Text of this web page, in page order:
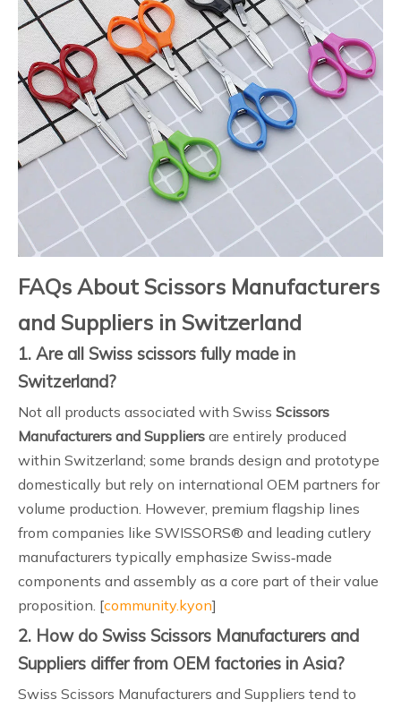
FAQs About Scissors Manufacturers
and Suppliers in Switzerland
1. Are all Swiss scissors fully made in
Switzerland?
Not all products associated with Swiss Scissors
Manufacturers and Suppliers are entirely produced
within Switzerland; some brands design and prototype
domestically but rely on international OEM partners for
volume production. However, premium flagship lines
from companies like SWISSORS® and leading cutlery
manufacturers typically emphasize Swiss‑made
components and assembly as a core part of their value
proposition. [community.kyon]
2. How do Swiss Scissors Manufacturers and
Suppliers differ from OEM factories in Asia?
Swiss Scissors Manufacturers and Suppliers tend to